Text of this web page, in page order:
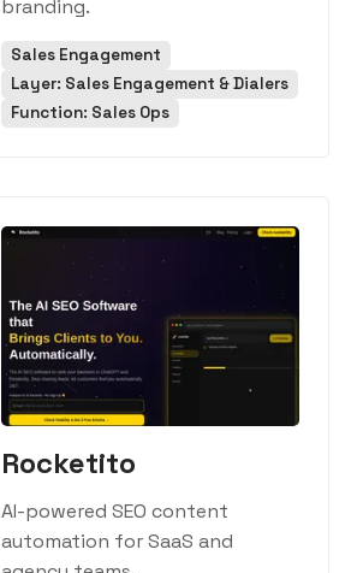
branding.
Sales Engagement
Layer: Sales Engagement & Dialers
Function: Sales Ops
Rocketito
AI-powered SEO content
automation for SaaS and